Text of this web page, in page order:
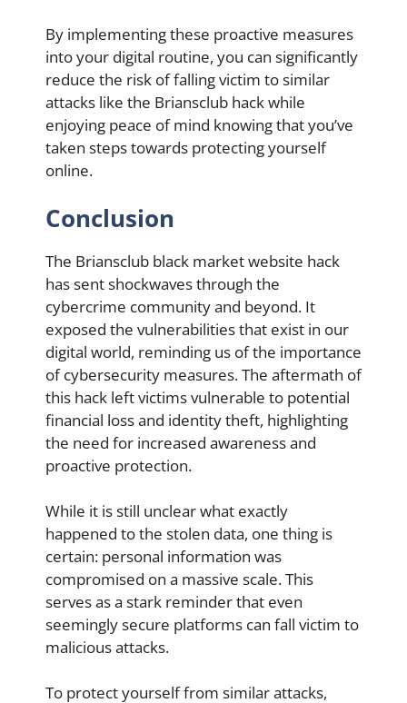
By implementing these proactive measures
into your digital routine, you can significantly
reduce the risk of falling victim to similar
attacks like the Briansclub hack while
enjoying peace of mind knowing that you’ve
taken steps towards protecting yourself
online.
Conclusion
The Briansclub black market website hack
has sent shockwaves through the
cybercrime community and beyond. It
exposed the vulnerabilities that exist in our
digital world, reminding us of the importance
of cybersecurity measures. The aftermath of
this hack left victims vulnerable to potential
financial loss and identity theft, highlighting
the need for increased awareness and
proactive protection.
While it is still unclear what exactly
happened to the stolen data, one thing is
certain: personal information was
compromised on a massive scale. This
serves as a stark reminder that even
seemingly secure platforms can fall victim to
malicious attacks.
To protect yourself from similar attacks,